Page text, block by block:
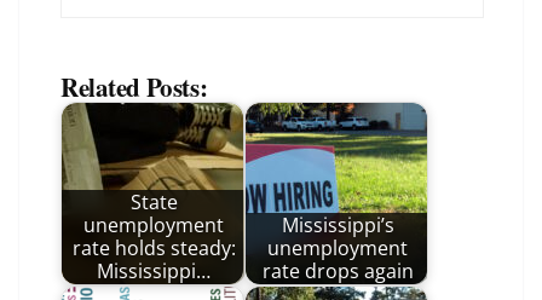
Related Posts:
State
unemployment
rate holds steady:
Mississippi…
Mississippi’s
unemployment
rate drops again